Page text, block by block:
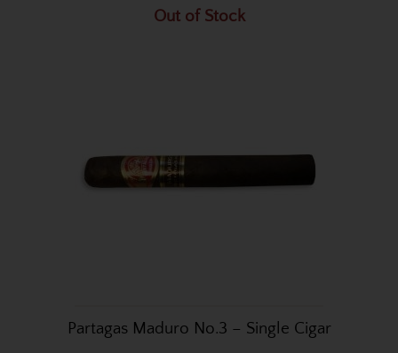
Out of Stock
Partagas Maduro No.3 – Single Cigar